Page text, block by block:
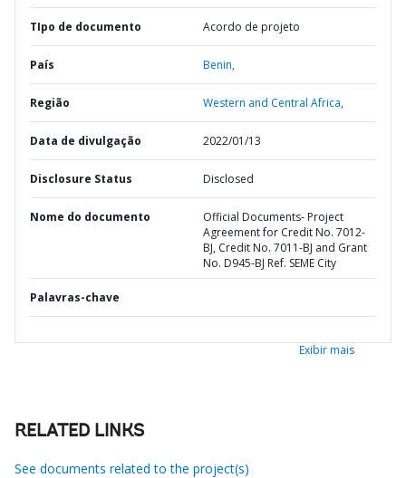
TIpo de documento Acordo de projeto
País Benin,
Região Western and Central Africa,
Data de divulgação 2022/01/13
Disclosure Status Disclosed
Nome do documento
Official Documents- Project
Agreement for Credit No. 7012-
BJ, Credit No. 7011-BJ and Grant
No. D945-BJ Ref. SEME City
Palavras-chave
Exibir mais
RELATED LINKS
See documents related to the project(s)